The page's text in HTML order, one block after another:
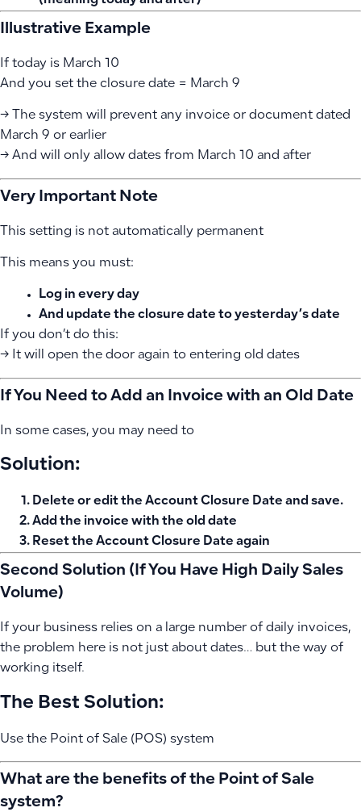
Illustrative Example
If today is March 10
And you set the closure date = March 9
→ The system will prevent any invoice or document dated
March 9 or earlier
→ And will only allow dates from March 10 and after
Very Important Note
This setting is not automatically permanent
This means you must:
Log in every day
And update the closure date to yesterday’s date
If you don’t do this:
→ It will open the door again to entering old dates
If You Need to Add an Invoice with an Old Date
In some cases, you may need to
Solution:
Delete or edit the Account Closure Date and save.
Add the invoice with the old date
Reset the Account Closure Date again
Second Solution (If You Have High Daily Sales
Volume)
If your business relies on a large number of daily invoices,
the problem here is not just about dates… but the way of
working itself.
The Best Solution:
Use the Point of Sale (POS) system
What are the benefits of the Point of Sale
system?